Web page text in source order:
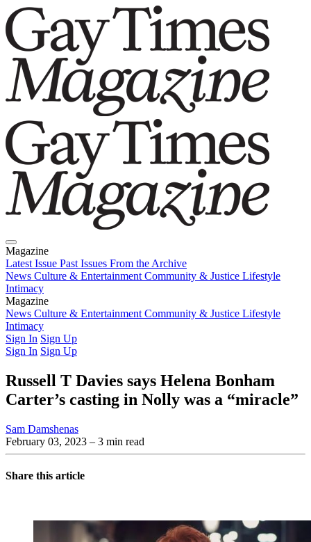
Magazine
Latest Issue Past Issues From the Archive
News Culture & Entertainment Community & Justice Lifestyle
Intimacy
Magazine
Latest IssuePast IssuesFrom the Archive
News Culture & Entertainment Community & Justice Lifestyle
Intimacy
Sign In Sign Up
Sign In Sign Up
Russell T Davies says Helena Bonham
Carter’s casting in Nolly was a “miracle”
Sam Damshenas
February 03, 2023 – 3 min read
Share this article